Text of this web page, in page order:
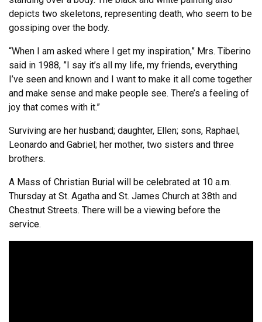
depicts two skeletons, representing death, who seem to be
gossiping over the body.
“When I am asked where I get my inspiration,” Mrs. Tiberino
said in 1988, ”I say it’s all my life, my friends, everything
I’ve seen and known and I want to make it all come together
and make sense and make people see. There’s a feeling of
joy that comes with it.”
Surviving are her husband; daughter, Ellen; sons, Raphael,
Leonardo and Gabriel; her mother, two sisters and three
brothers.
A Mass of Christian Burial will be celebrated at 10 a.m.
Thursday at St. Agatha and St. James Church at 38th and
Chestnut Streets. There will be a viewing before the
service.